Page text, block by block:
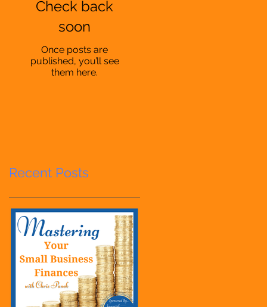
Check back
soon
Once posts are
published, you’ll see
them here.
Recent Posts